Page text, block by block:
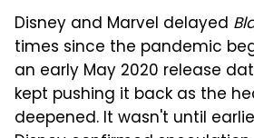
Disney and Marvel delayed
times since the pandemic
an early May 2020 release
kept pushing it back as the
deepened. It wasn't until